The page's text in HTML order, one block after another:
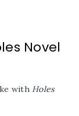
Novel
with Holes